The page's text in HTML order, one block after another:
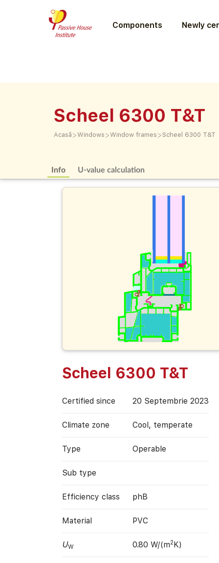
Components Newly
Scheel 6300 T&T
Acasă >Windows >Window frames > Scheel 6300 T&T
Info U-value calculation
Scheel 6300 T&T
Certified since 20 Septembrie 2023
Climate zone Cool, temperate
Type Operable
Sub type
Efficiency class phB
Material PVC
UW 0.80 W/(m2K)